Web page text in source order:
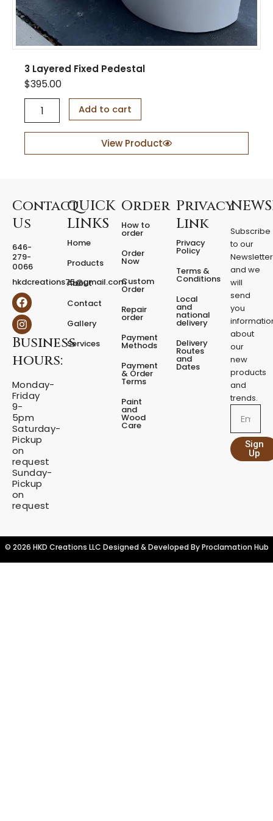
3 Layered Fixed Pedestal
$395.00
e
F
x
d
P
d
e
s
t
a
l
q
a
n
i
t
y
Add to cart
View Product
Contact
Us
646-
279-
0066
hkdcreations75@gmail.com
F
a
c
e
b
o
o
I
n
s
t
a
g
r
m
Business
hours:
Monday-
Friday
9-
5pm
Saturday-
Pickup
on
request
Sunday-
Pickup
on
request
QUICK
LINKS
Home
Products
About
Contact
Gallery
Services
Order
How to
order
Order
Now
Custom
Order
Repair
order
Payment
Methods
Payment
& Order
Terms
Paint
and
Wood
Care
Privacy
Link
Privacy
Policy
Terms &
Conditions
Local
and
national
delivery
Delivery
Routes
and
Dates
Subscribe
to our
Newsletter
and we
will
send
you
about
our
new
products
and
trends.
Sign
Up
© 2026 HKD Creations LLC Designed & Developed ByProclamation Hub